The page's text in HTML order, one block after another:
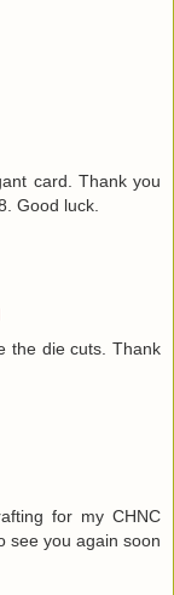
card. Thank you
Good luck.
the die cuts. Thank
for my CHNC
see you again soon